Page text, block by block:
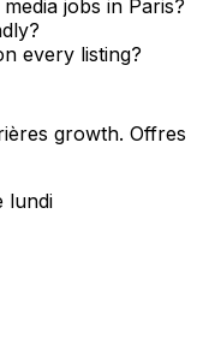
jobs in Paris?
every listing?
growth. Offres
lundi